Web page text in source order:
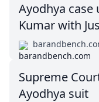
Ayodhya case
Kumar with
Supreme
Ayodhya suit